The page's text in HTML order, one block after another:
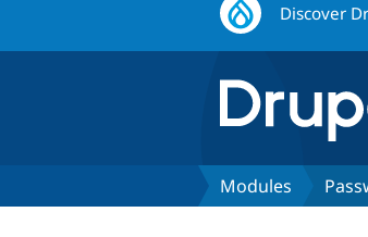
Discover
Modules